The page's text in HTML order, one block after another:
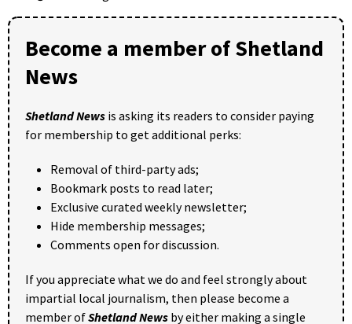
Become a member of Shetland
News
Shetland News is asking its readers to consider paying
for membership to get additional perks:
Removal of third-party ads;
Bookmark posts to read later;
Exclusive curated weekly newsletter;
Hide membership messages;
Comments open for discussion.
If you appreciate what we do and feel strongly about
impartial local journalism, then please become a
member ofShetland News by either making a single